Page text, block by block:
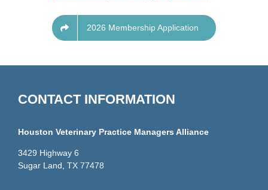
2026 Membership Application
CONTACT INFORMATION
Houston Veterinary Practice Managers Alliance
3429 Highway 6
Sugar Land, TX 77478